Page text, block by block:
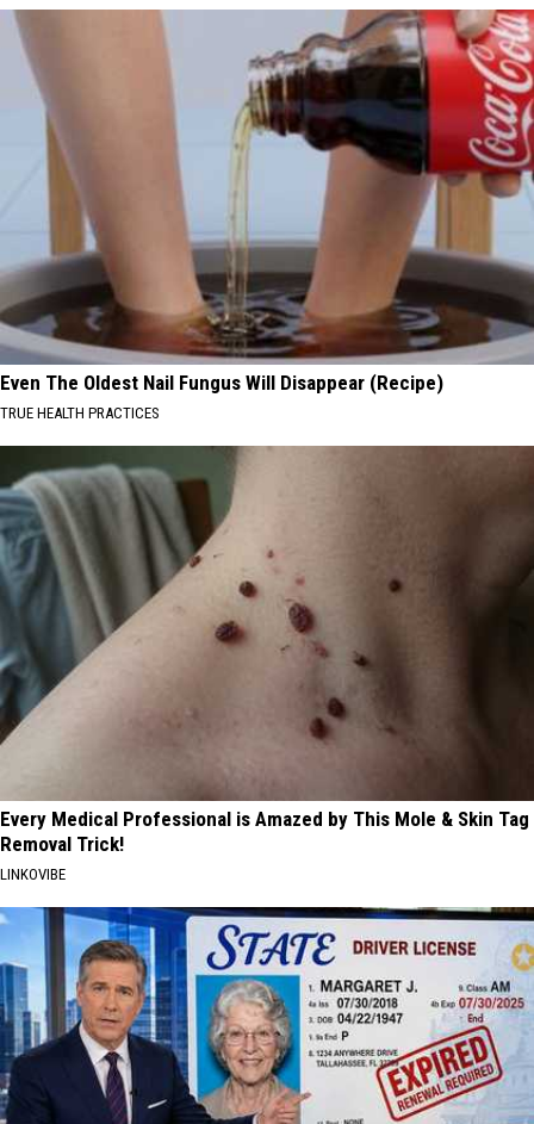
Even The Oldest Nail Fungus Will Disappear (Recipe)
TRUE HEALTH PRACTICES
Every Medical Professional is Amazed by This Mole & Skin Tag
Removal Trick!
LINKOVIBE